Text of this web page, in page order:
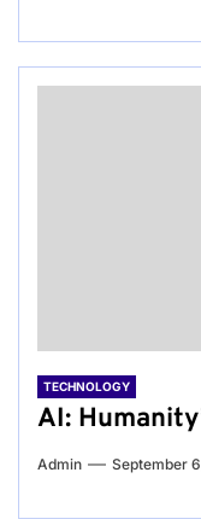
TECHNOLOGY
AI:
Admin September